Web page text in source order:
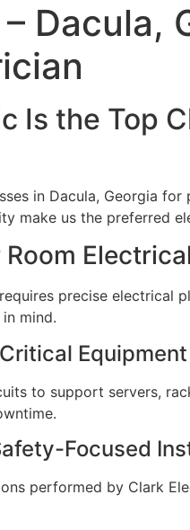
Dacula,
Is the Top
in Dacula, Georgia
make us the preferred
precise electrical
mind.
Equipment
to support servers,
Focused
performed by Clark